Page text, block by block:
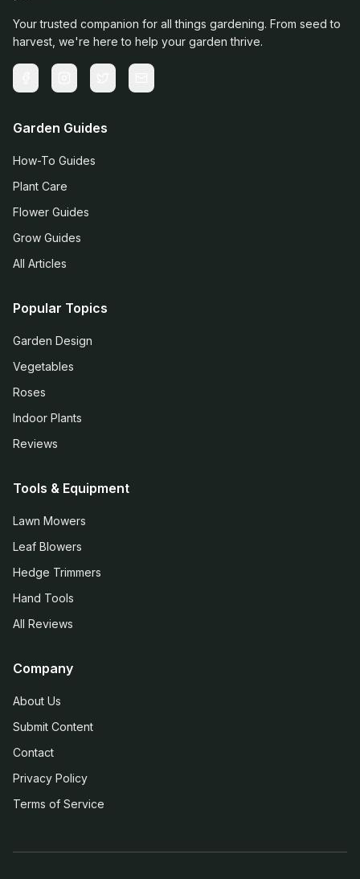
Your trusted companion for all things gardening. From seed to
harvest, we're here to help your garden thrive.
Garden Guides
How-To Guides
Plant Care
Flower Guides
Grow Guides
All Articles
Popular Topics
Garden Design
Vegetables
Roses
Indoor Plants
Reviews
Tools & Equipment
Lawn Mowers
Leaf Blowers
Hedge Trimmers
Hand Tools
All Reviews
Company
About Us
Submit Content
Contact
Privacy Policy
Terms of Service